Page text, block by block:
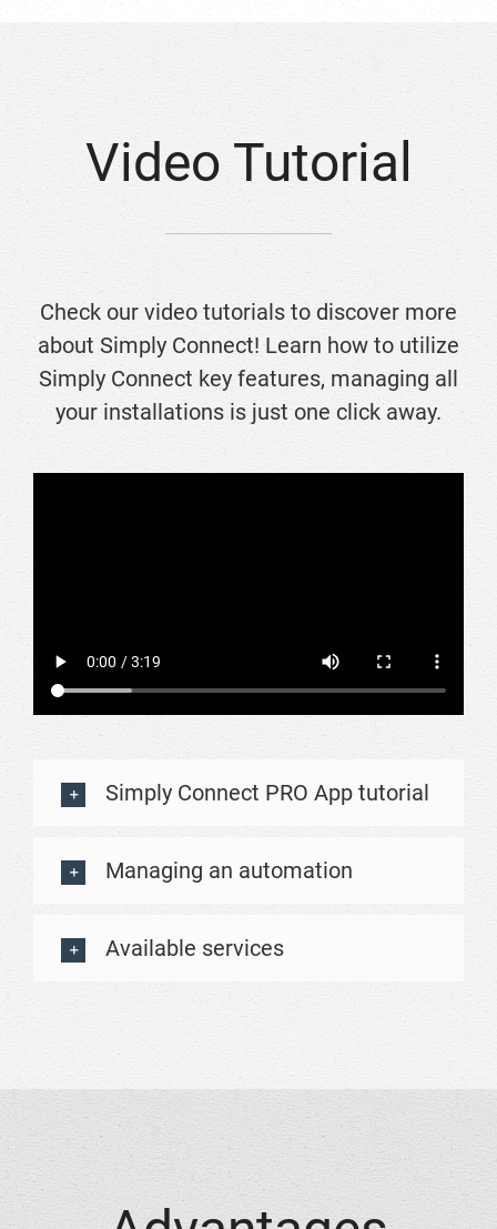
Video Tutorial
Check our video tutorials to discover more
about Simply Connect! Learn how to utilize
Simply Connect key features, managing all
your installations is just one click away.
Simply Connect PRO App tutorial
Managing an automation
Available services